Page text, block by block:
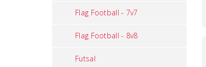
Flag Football - 7v7
Flag Football - 8v8
Futsal